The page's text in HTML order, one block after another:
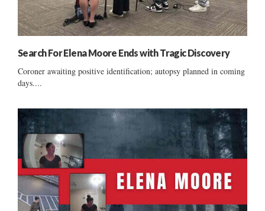
Search For Elena Moore Ends with Tragic Discovery
Coroner awaiting positive identification; autopsy planned in coming
days....